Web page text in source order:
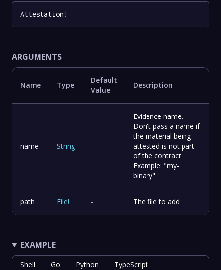
Attestation !
ARGUMENTS
Name Type
Default
Value
Description
name String -
Evidence name.
Don't pass a name if
the material being
attested is not part
of the contract
Example: "my-
binary"
path File! - The file to add
EXAMPLE
Shell Go Python TypeScript